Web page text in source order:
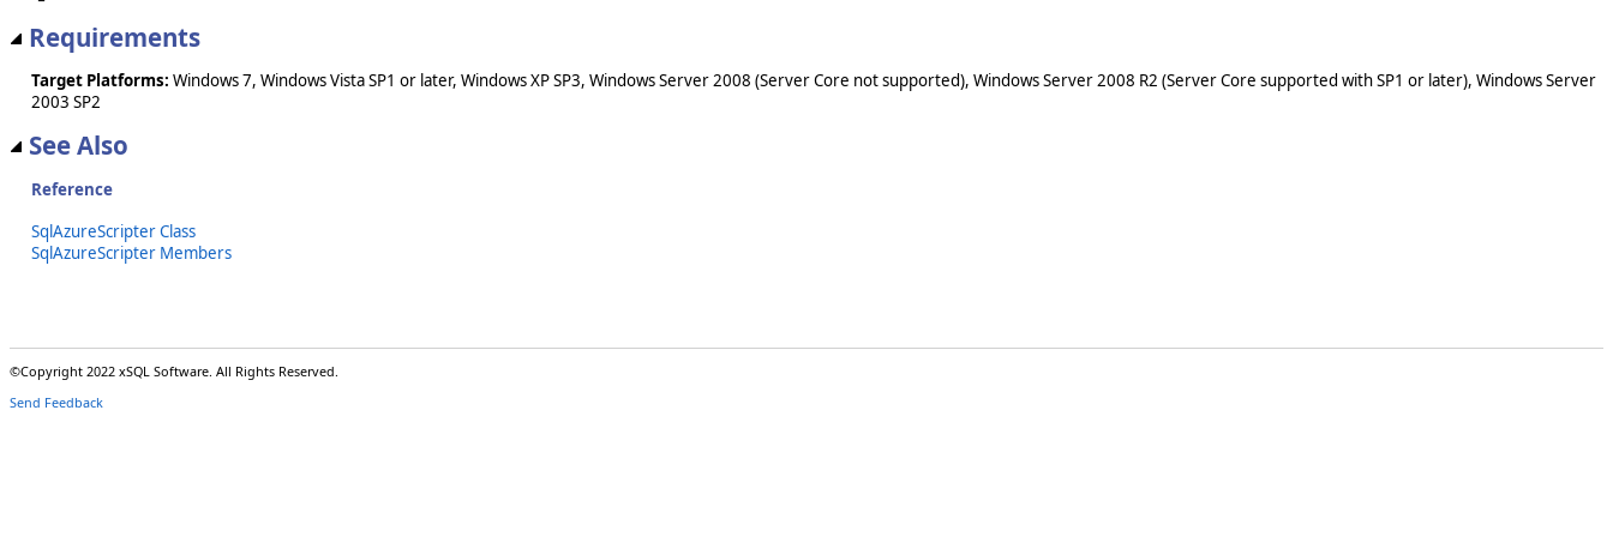
Requirements
Target Platforms: Windows 7, Windows Vista SP1 or later, Windows XP SP3, Windows Server 2008 (Server Core not supported), Windows Server 2008 R2 (Server Core supported with SP1 or later), Windows Server
2003 SP2
See Also
Reference
SqlAzureScripter Class
SqlAzureScripter Members
©Copyright 2022 xSQL Software. All Rights Reserved.
Send Feedback